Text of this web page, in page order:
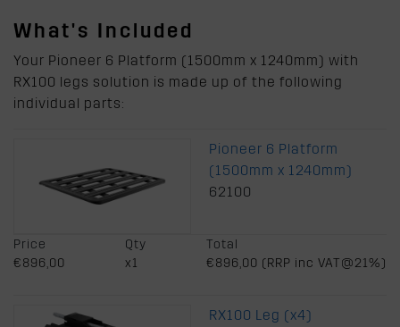
What's Included
Your Pioneer 6 Platform (1500mm x 1240mm) with
RX100 legs solution is made up of the following
individual parts:
Pioneer 6 Platform
(1500mm x 1240mm)
62100
Price
€896,00
Qty
x1
Total
€896,00 (RRP inc VAT@21%)
RX100 Leg (x4)